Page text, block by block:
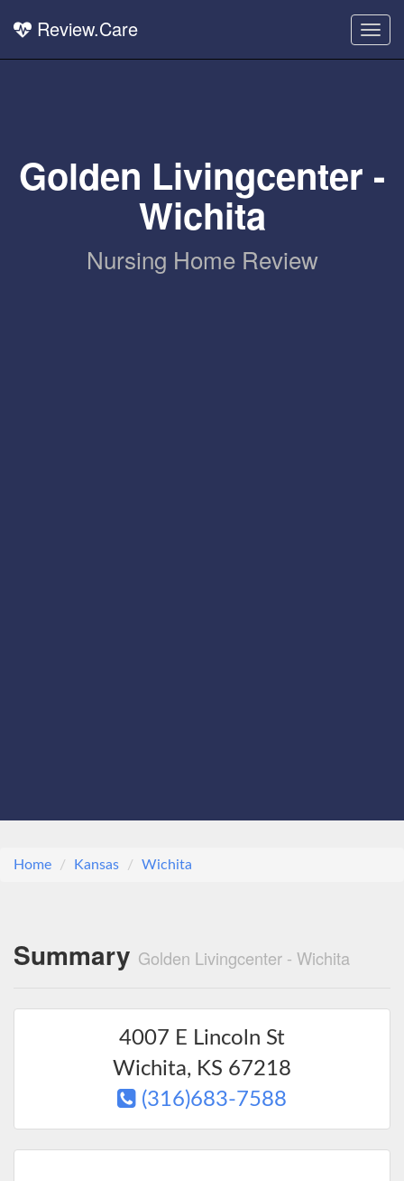
Review.Care
Golden Livingcenter -
Wichita
Nursing Home Review
Home Kansas Wichita
Summary Golden Livingcenter - Wichita
4007 E Lincoln St
Wichita, KS 67218
(316)683-7588